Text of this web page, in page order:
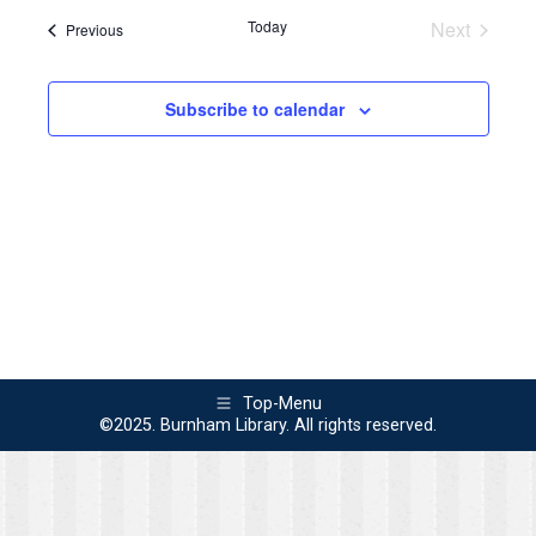
and
Views
PreviousEvents Today
Next
Subscribe to calendar
Top-Menu
©2025. Burnham Library. All rights reserved.